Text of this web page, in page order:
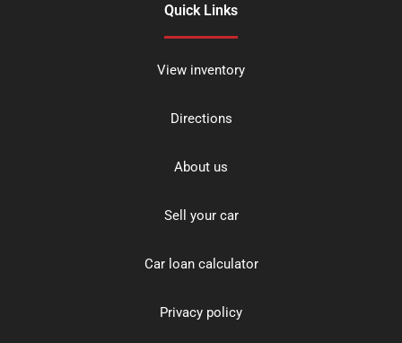
Quick Links
View inventory
Directions
About us
Sell your car
Car loan calculator
Privacy policy